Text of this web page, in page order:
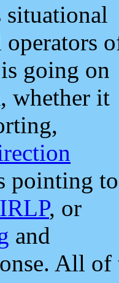
situational
operators
going on
whether it
pointing to
, or
and
All